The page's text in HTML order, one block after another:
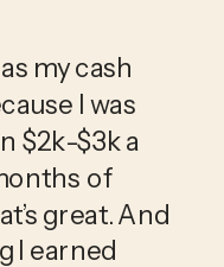
my cash
I was
$2k-$3k a
of
great. And
I earned